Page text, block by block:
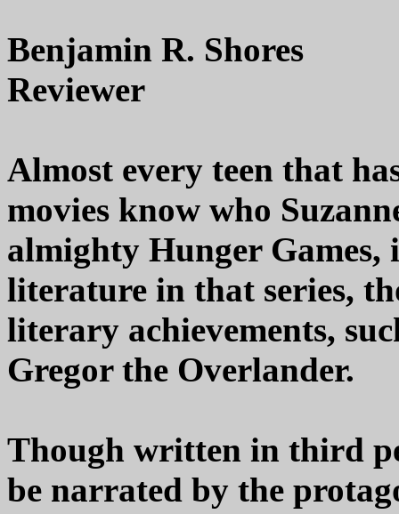
Benjamin R. Shores
Reviewer
Almost every teen that
movies know who
almighty Hunger Games,
literature in that series,
literary achievements,
Gregor the Overlander.
Though written in third
be narrated by the